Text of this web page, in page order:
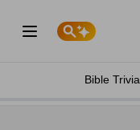
Bible Trivia